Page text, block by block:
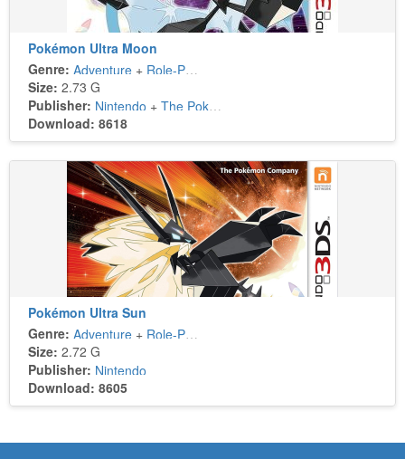
Pokémon Ultra Moon
Genre: Adventure + Role-Playing
Size: 2.73 G
Publisher: Nintendo + The Pokémon Company
Download: 8618
Pokémon Ultra Sun
Genre: Adventure + Role-Playing
Size: 2.72 G
Publisher: Nintendo
Download: 8605